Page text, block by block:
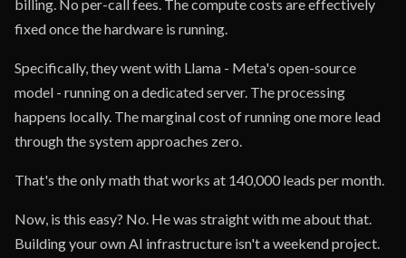
billing. No per-call fees. The compute costs are effectively
fixed once the hardware is running.
Specifically, they went with Llama - Meta's open-source
model - running on a dedicated server. The processing
happens locally. The marginal cost of running one more lead
through the system approaches zero.
That's the only math that works at 140,000 leads per month.
Now, is this easy? No. He was straight with me about that.
Building your own AI infrastructure isn't a weekend project.